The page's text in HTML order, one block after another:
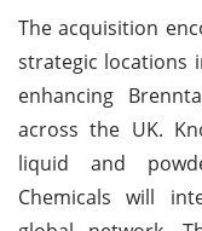
The acquisition
strategic locations
enhancing
across the UK.
liquid and
Chemicals will